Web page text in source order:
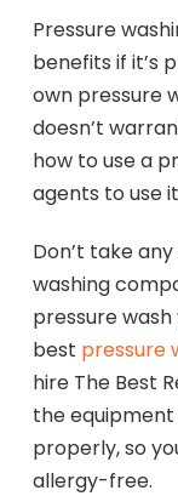
Pressure
benefits if it’s
own pressure
doesn’t
how to use a
agents to use
Don’t take
washing
pressure
best pressure
hire The Best
the
properly, so
allergy-free.